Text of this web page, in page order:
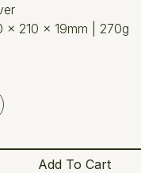
x 210 x 19mm | 270g
Add To Cart